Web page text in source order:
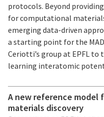
protocols. Beyond
for computational
emerging data-driven
a starting point for the
Ceriotti’s group at EPFL to
learning interatomic
A new reference model
materials discovery